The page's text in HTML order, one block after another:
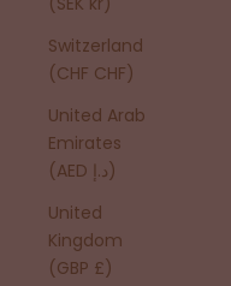
Switzerland
(CHF CHF)
United Arab
Emirates
(AED د.إ)
United
Kingdom
(GBP £)